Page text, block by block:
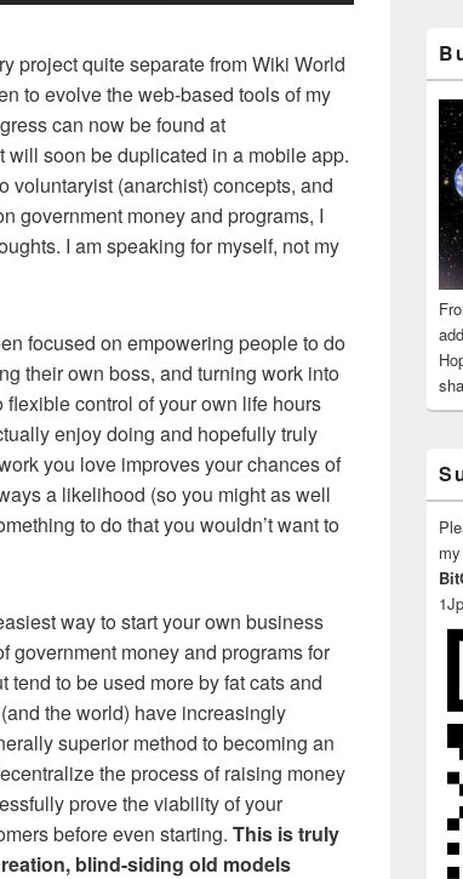
project quite separate from Wiki World
to evolve the web-based tools of my
can now be found at
will soon be duplicated in a mobile app.
voluntaryist (anarchist) concepts, and
government money and programs, I
I am speaking for myself, not my
focused on empowering people to do
their own boss, and turning work into
control of your own life hours
enjoy doing and hopefully truly
you love improves your chances of
a likelihood (so you might as well
to do that you wouldn’t want to
way to start your own business
government money and programs for
to be used more by fat cats and
the world) have increasingly
superior method to becoming an
the process of raising money
prove the viability of your
before even starting. This is truly
blind-siding old models